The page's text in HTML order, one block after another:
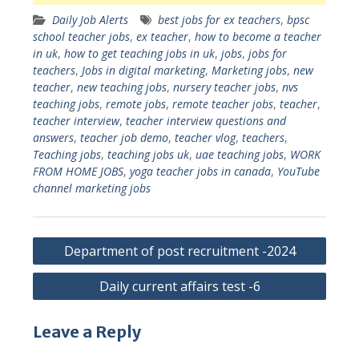
Daily Job Alerts best jobs for ex teachers, bpsc
school teacher jobs, ex teacher, how to become a teacher
in uk, how to get teaching jobs in uk, jobs, jobs for
teachers, Jobs in digital marketing, Marketing jobs, new
teacher, new teaching jobs, nursery teacher jobs, nvs
teaching jobs, remote jobs, remote teacher jobs, teacher,
teacher interview, teacher interview questions and
answers, teacher job demo, teacher vlog, teachers,
Teaching jobs, teaching jobs uk, uae teaching jobs, WORK
FROM HOME JOBS, yoga teacher jobs in canada, YouTube
channel marketing jobs
Post
navigation
Department of post recruitment -2024
Daily current affairs test -6
Leave a Reply